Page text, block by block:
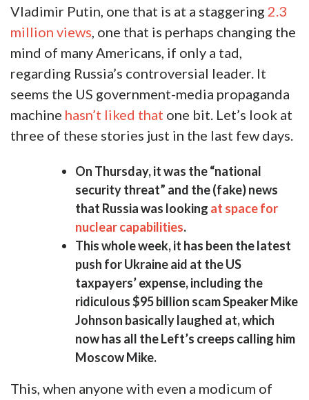
Vladimir Putin, one that is at a staggering 2.3
million views, one that is perhaps changing the
mind of many Americans, if only a tad,
regarding Russia’s controversial leader. It
seems the US government-media propaganda
machine hasn’t liked that one bit. Let’s look at
three of these stories just in the last few days.
On Thursday, it was the “national
security threat” and the (fake) news
that Russia was looking at space for
nuclear capabilities.
This whole week, it has been the latest
push for Ukraine aid at the US
taxpayers’ expense, including the
ridiculous $95 billion scam Speaker Mike
Johnson basically laughed at, which
now has all the Left’s creeps calling him
Moscow Mike.
This, when anyone with even a modicum of